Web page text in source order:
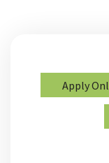
Apply